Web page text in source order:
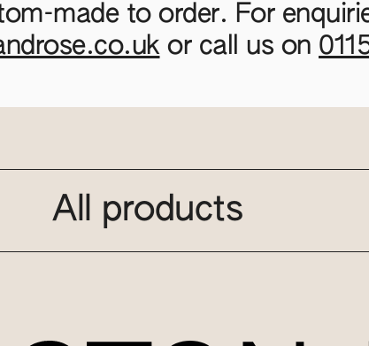
made to order. For
or call us on
All products